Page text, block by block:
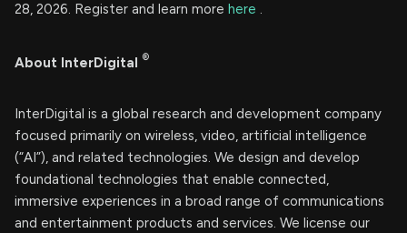
28, 2026. Register and learn more here .
About InterDigital ®
InterDigital is a global research and development company
focused primarily on wireless, video, artificial intelligence
(“AI”), and related technologies. We design and develop
foundational technologies that enable connected,
immersive experiences in a broad range of communications
and entertainment products and services. We license our